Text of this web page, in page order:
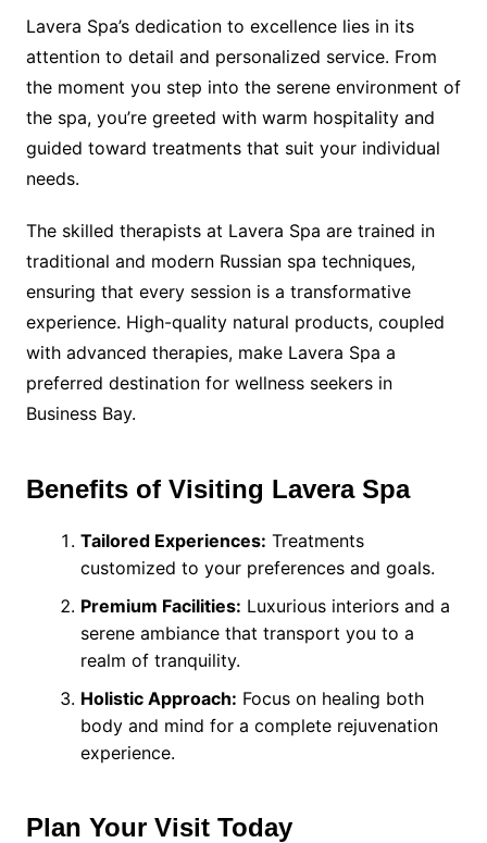
Lavera Spa’s dedication to excellence lies in its
attention to detail and personalized service. From
the moment you step into the serene environment of
the spa, you’re greeted with warm hospitality and
guided toward treatments that suit your individual
needs.
The skilled therapists at Lavera Spa are trained in
traditional and modern Russian spa techniques,
ensuring that every session is a transformative
experience. High-quality natural products, coupled
with advanced therapies, make Lavera Spa a
preferred destination for wellness seekers in
Business Bay.
Benefits of Visiting Lavera Spa
Tailored Experiences: Treatments
customized to your preferences and goals.
Premium Facilities: Luxurious interiors and a
serene ambiance that transport you to a
realm of tranquility.
Holistic Approach: Focus on healing both
body and mind for a complete rejuvenation
experience.
Plan Your Visit Today